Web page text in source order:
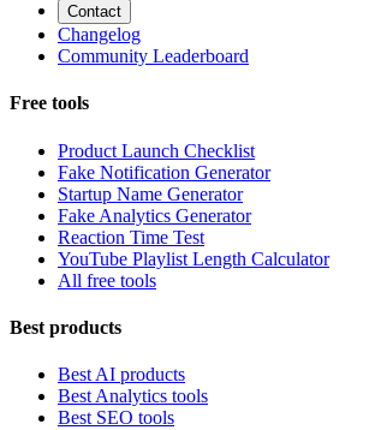
Contact
Changelog
Community Leaderboard
Free tools
Product Launch Checklist
Fake Notification Generator
Startup Name Generator
Fake Analytics Generator
Reaction Time Test
YouTube Playlist Length Calculator
All free tools
Best products
Best AI products
Best Analytics tools
Best SEO tools